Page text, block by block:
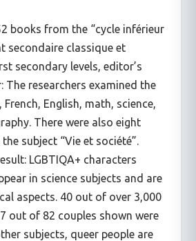
books from the “cycle inférieur
secondaire classique et
secondary levels, editor’s
The researchers examined the
French, English, math, science,
There were also eight
subject “Vie et société”.
LGBTIQA+ characters
in science subjects and are
aspects. 40 out of over 3,000
out of 82 couples shown were
subjects, queer people are